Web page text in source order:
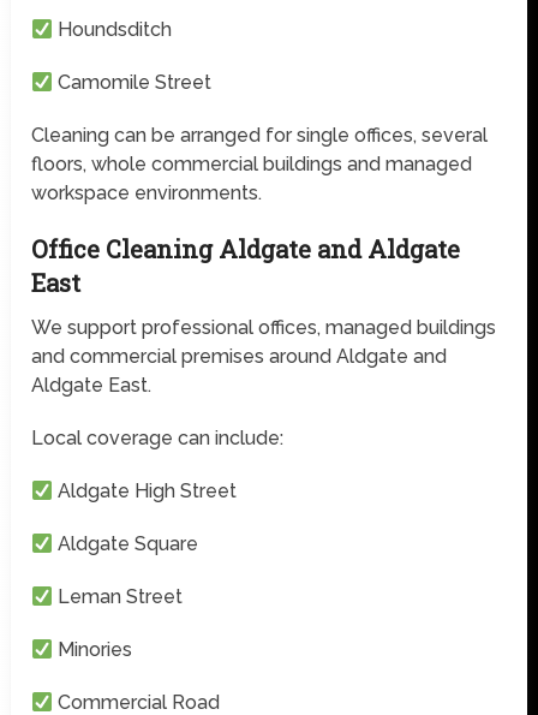
Houndsditch
Camomile Street
Cleaning can be arranged for single offices, several
floors, whole commercial buildings and managed
workspace environments.
Office Cleaning Aldgate and Aldgate
East
We support professional offices, managed buildings
and commercial premises around Aldgate and
Aldgate East.
Local coverage can include:
Aldgate High Street
Aldgate Square
Leman Street
Minories
Commercial Road